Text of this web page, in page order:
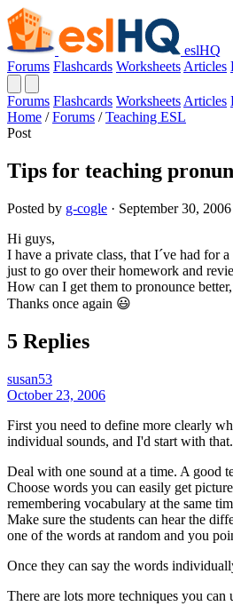
eslHQ
Forums Flashcards Worksheets Articles
Forums Flashcards Worksheets Articles
Home / Forums / Teaching ESL
Post
Tips for teaching
Posted by g-cogle · September 30,
Hi guys,
I have a private class, that I´ve had for
just to go over their homework and
How can I get them to pronounce
Thanks once again 😃
5 Replies
susan53
October 23, 2006
First you need to define more clearly
individual sounds, and I'd start with
Deal with one sound at a time. A good
Choose words you can easily get
remembering vocabulary at the same
Make sure the students can hear the
one of the words at random and you
Once they can say the words
There are lots more techniques you